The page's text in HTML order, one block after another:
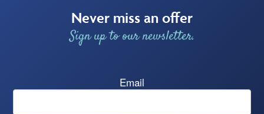
Never miss an offer
Sign up to our newsletter.
Email